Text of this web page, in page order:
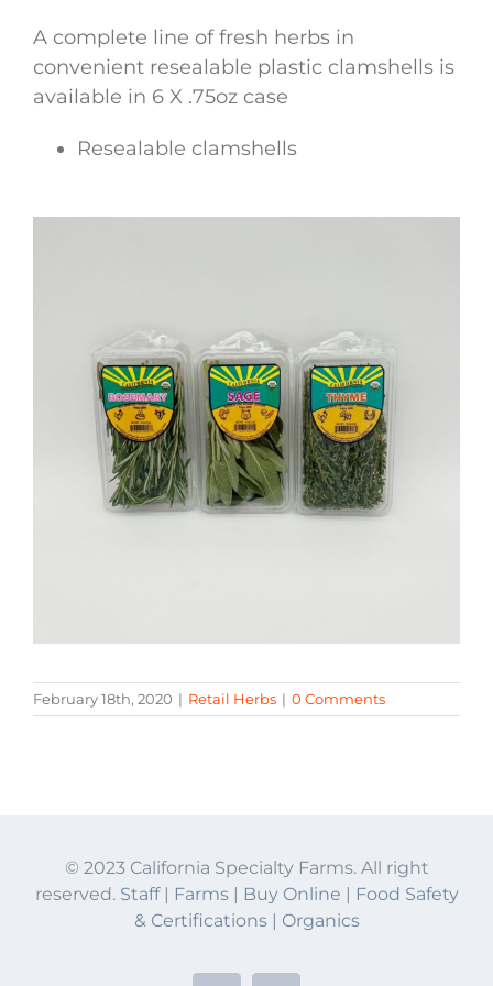
A complete line of fresh herbs in
convenient resealable plastic clamshells is
available in 6 X .75oz case
Resealable clamshells
February 18th, 2020 | Retail Herbs | 0 Comments
© 2023 California Specialty Farms. All right
reserved. Staff| Farms| Buy Online | Food Safety
& Certifications | Organics